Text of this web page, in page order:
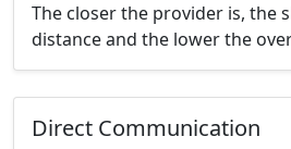
The closer the provider is, the
distance and the lower the
Direct Communication